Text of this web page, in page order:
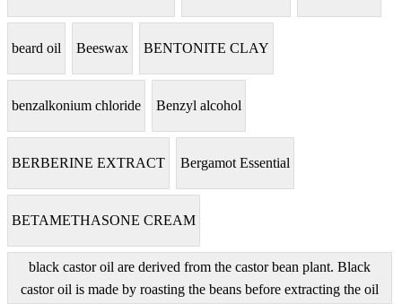
beard oil Beeswax BENTONITE CLAY
benzalkonium chloride Benzyl alcohol
BERBERINE EXTRACT Bergamot Essential
BETAMETHASONE CREAM
black castor oil are derived from the castor bean plant. Black
castor oil is made by roasting the beans before extracting the oil